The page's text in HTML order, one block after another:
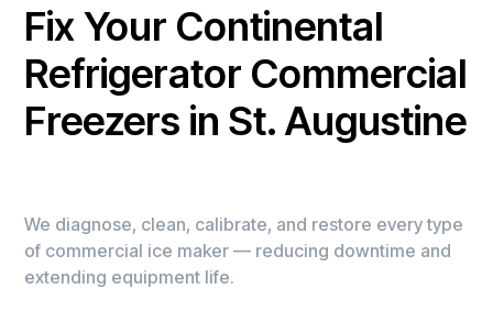
Fix Your Continental
Refrigerator Commercial
Freezers in St. Augustine
We diagnose, clean, calibrate, and restore every type
of commercial ice maker — reducing downtime and
extending equipment life.